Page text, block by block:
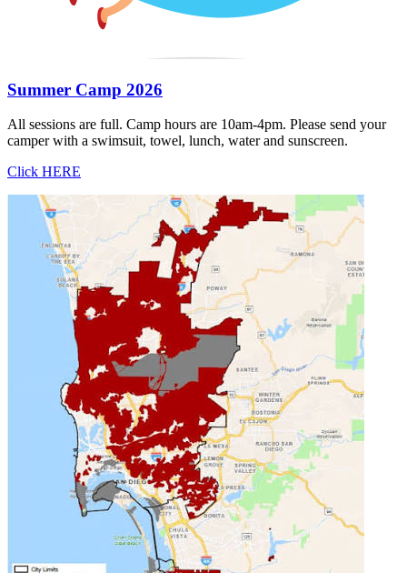
Summer Camp 2026
All sessions are full. Camp hours are 10am-4pm. Please send your
camper with a swimsuit, towel, lunch, water and sunscreen.
Click HERE